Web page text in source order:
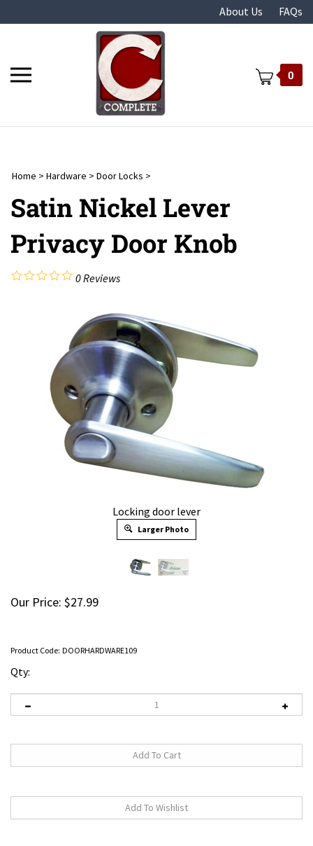
to
About Us FAQs
0
Home > Hardware > Door Locks >
Satin Nickel Lever
Privacy Door Knob
0Reviews
Locking door lever
Larger Photo
Our Price: $27.99
Product Code: DOORHARDWARE109
Qty: